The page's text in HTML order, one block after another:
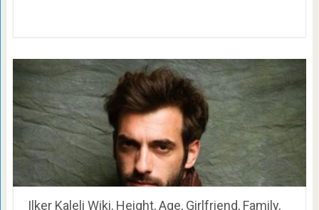
Ilker Kaleli Wiki, Height, Age, Girlfriend, Family,